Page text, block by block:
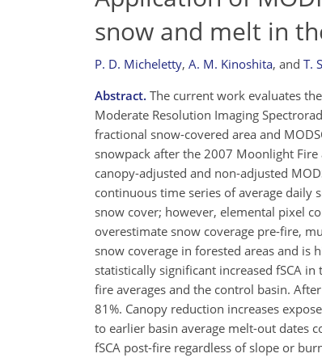
snow and melt in
P. D. Micheletty, A. M. Kinoshita, and T.
Abstract. The current work evaluates
Moderate Resolution Imaging
fractional snow-covered area and
snowpack after the 2007 Moonlight Fire
canopy-adjusted and non-adjusted
continuous time series of average daily
snow cover; however, elemental pixel
overestimate snow coverage pre-fire,
snow coverage in forested areas and is
statistically significant increased fSCA
fire averages and the control basin.
81%. Canopy reduction increases
to earlier basin average melt-out dates
fSCA post-fire regardless of slope or